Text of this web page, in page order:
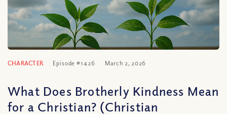
CHARACTER Episode #1426 March 2, 2026
What Does Brotherly Kindness Mean
for a Christian? (Christian